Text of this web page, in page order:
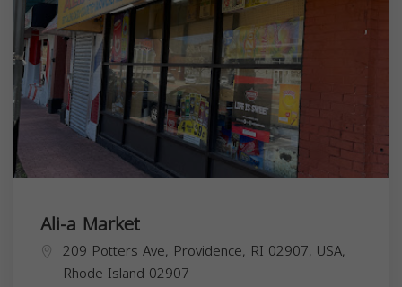
Ali-a Market
209 Potters Ave, Providence, RI 02907, USA,
Rhode Island 02907